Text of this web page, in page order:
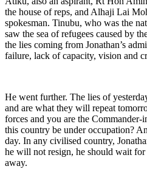
the house of reps, and Alhaji Lai
spokesman. Tinubu, who was the
saw the sea of refugees caused by
the lies coming from Jonathan’s
failure, lack of capacity, vision and
He went further. The lies of
and are what they will repeat
forces and you are the
this country be under occupation?
day. In any civilised country,
he will not resign, he should wait
away.